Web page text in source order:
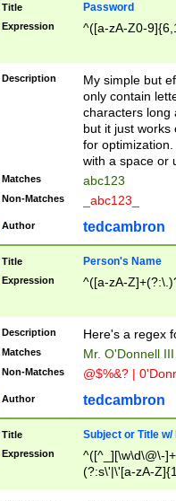
Title Password
Expression ^([a-zA-Z0-
Description
My simple but
only contain
characters long
but it just works
for
with a space or
Matches abc123
Non-Matches _abc123_
Author tedcambron
Title Person's Name
Expression ^([a-zA-
Description Here's a regex
Matches Mr. O'Donnell
Non-Matches @$%&? |
Author tedcambron
Title Subject or Title w/
Expression
^([^_][\w\d\@\-
(?:s\'|\'[a-zA-